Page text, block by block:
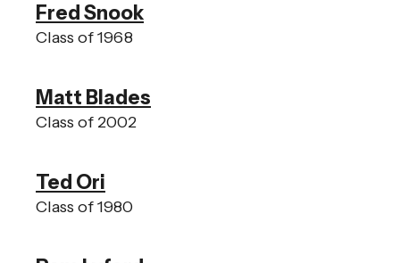
Fred Snook
Class of 1968
Matt Blades
Class of 2002
Ted Ori
Class of 1980